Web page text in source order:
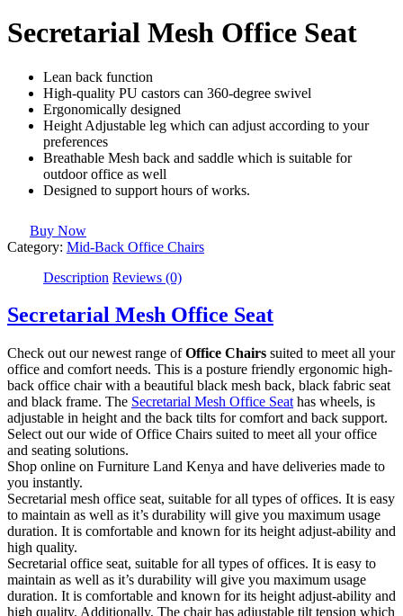
was:
KSh 10,500.00.KSh 7,500.00.
Secretarial Mesh Office Seat
Lean back function
High-quality PU castors can 360-degree swivel
Ergonomically designed
Height Adjustable leg which can adjust according to your
preferences
Breathable Mesh back and saddle which is suitable for
outdoor office as well
Designed to support hours of works.
Buy Now
Category: Mid-Back Office Chairs
Description Reviews (0)
Secretarial Mesh Office Seat
Check out our newest range ofOffice Chairs suited to meet all your
office and comfort needs. This is a posture friendly ergonomic high-
back office chair with a beautiful black mesh back, black fabric seat
and black frame. The Secretarial Mesh Office Seat has wheels, is
adjustable in height and the back tilts for comfort and back support.
Select out our wide of Office Chairs suited to meet all your office
and seating solutions.
Shop online on Furniture Land Kenya and have deliveries made to
you instantly.
Secretarial mesh office seat, suitable for all types of offices. It is easy
to maintain as well as it’s durability will give you maximum usage
duration. It is comfortable and known for its height adjust-ability and
high quality.
Secretarial office seat, suitable for all types of offices. It is easy to
maintain as well as it’s durability will give you maximum usage
duration. It is comfortable and known for its height adjust-ability and
high quality. Additionally, The chair has adjustable tilt tension which